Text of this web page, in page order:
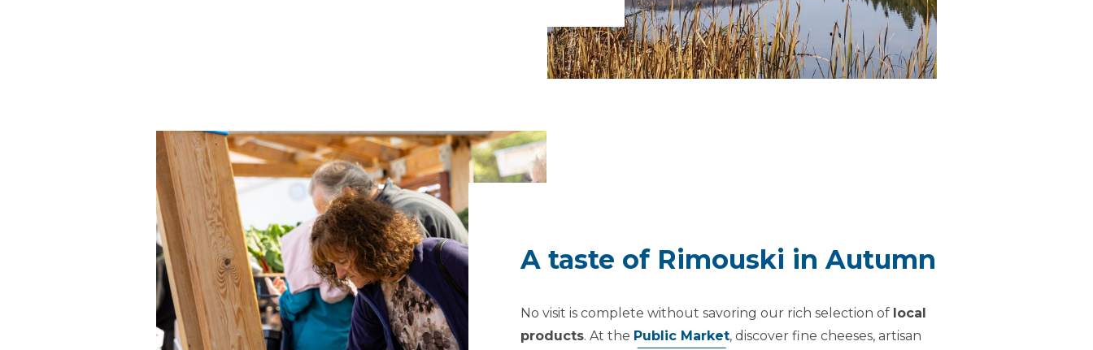
A taste of Rimouski in Autumn
No visit is complete without savoring our rich selection of local
products. At the Public Market, discover fine cheeses, artisan